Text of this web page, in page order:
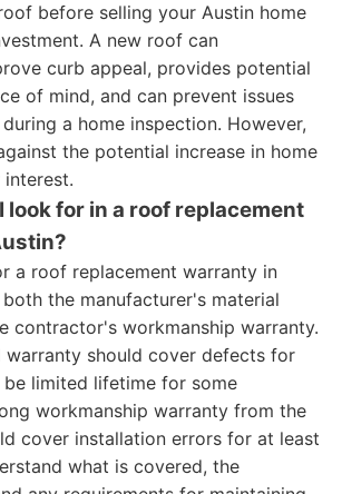
before selling your Austin home
A new roof can
curb appeal, provides potential
of mind, and can prevent issues
a home inspection. However,
the potential increase in home
interest.
look for in a roof replacement
a roof replacement warranty in
the manufacturer's material
contractor's workmanship warranty.
warranty should cover defects for
limited lifetime for some
workmanship warranty from the
cover installation errors for at least
what is covered, the